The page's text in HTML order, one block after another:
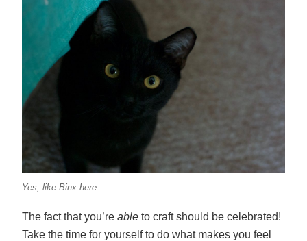
Yes, like Binx here.
The fact that you’re able to craft should be celebrated!
Take the time for yourself to do what makes you feel